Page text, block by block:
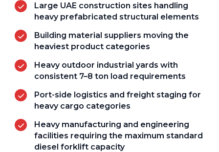
Large UAE construction sites handling
heavy prefabricated structural elements
Building material suppliers moving the
heaviest product categories
Heavy outdoor industrial yards with
consistent 7–8 ton load requirements
Port-side logistics and freight staging for
heavy cargo categories
Heavy manufacturing and engineering
facilities requiring the maximum standard
diesel forklift capacity